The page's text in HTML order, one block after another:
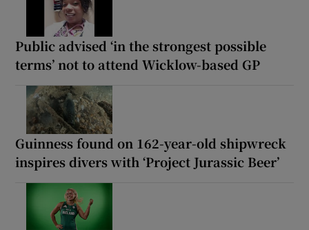
Public advised ‘in the strongest possible
terms’ not to attend Wicklow-based GP
Guinness found on 162-year-old shipwreck
inspires divers with ‘Project Jurassic Beer’